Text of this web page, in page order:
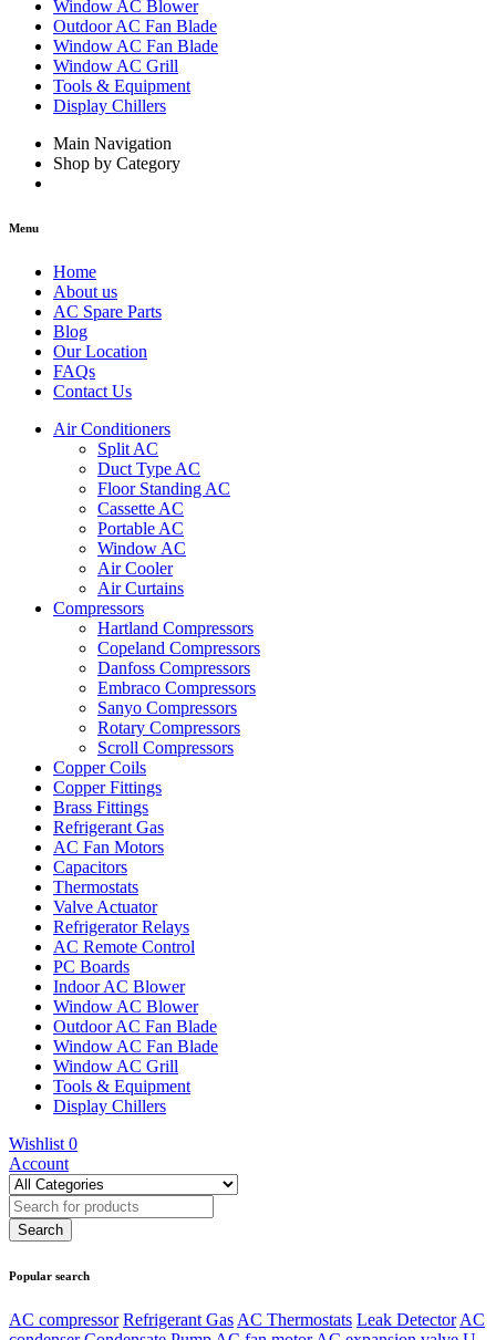
Window AC Blower
Outdoor AC Fan Blade
Window AC Fan Blade
Window AC Grill
Tools & Equipment
Display Chillers
Main Navigation
Shop by Category
Menu
Home
About us
AC Spare Parts
Blog
Our Location
FAQs
Contact Us
Air Conditioners
Split AC
Duct Type AC
Floor Standing AC
Cassette AC
Portable AC
Window AC
Air Cooler
Air Curtains
Compressors
Hartland Compressors
Copeland Compressors
Danfoss Compressors
Embraco Compressors
Sanyo Compressors
Rotary Compressors
Scroll Compressors
Copper Coils
Copper Fittings
Brass Fittings
Refrigerant Gas
AC Fan Motors
Capacitors
Thermostats
Valve Actuator
Refrigerator Relays
AC Remote Control
PC Boards
Indoor AC Blower
Window AC Blower
Outdoor AC Fan Blade
Window AC Fan Blade
Window AC Grill
Tools & Equipment
Display Chillers
Wishlist 0
Account
Popular search
AC compressor Refrigerant Gas AC Thermostats Leak Detector AC